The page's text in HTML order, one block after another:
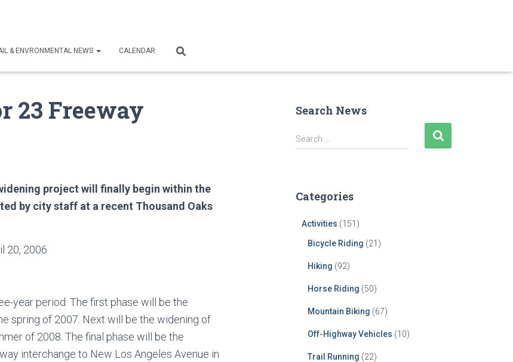
& ENVRONMENTAL NEWS CALENDAR
23 Freeway
project will finally begin within the
by city staff at a recent Thousand Oaks
20, 2006
year period. The first phase will be the
spring of 2007. Next will be the widening of
of 2008. The final phase will be the
interchange to New Los Angeles Avenue in
Search News
S
e
h
Search …
Categories
Activities (151)
Bicycle Riding (21)
Hiking (92)
Horse Riding (50)
Mountain Biking (67)
Off-Highway Vehicles (10)
Trail Running (22)